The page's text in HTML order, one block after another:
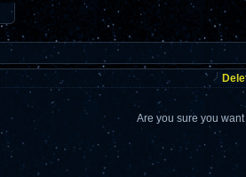
Are you sure you